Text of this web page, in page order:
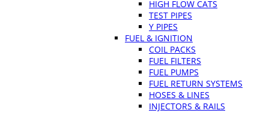
HIGH FLOW CATS
TEST PIPES
Y PIPES
FUEL & IGNITION
COIL PACKS
FUEL FILTERS
FUEL PUMPS
FUEL RETURN SYSTEMS
HOSES & LINES
INJECTORS & RAILS